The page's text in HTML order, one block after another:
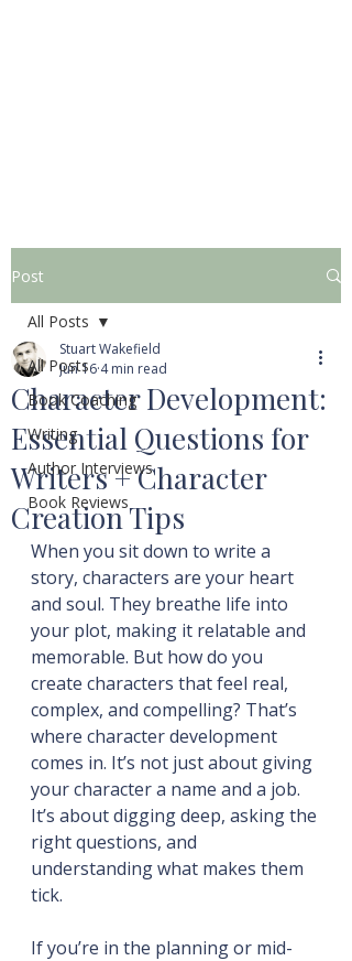
Post
All Posts
Book Coaching
Writing
Author Interviews
Book Reviews
All Posts
Character Development:
Essential Questions for
Writers + Character
Creation Tips
Stuart Wakefield
Jun 16 4 min read
When you sit down to write a
story, characters are your heart
and soul. They breathe life into
your plot, making it relatable and
memorable. But how do you
create characters that feel real,
complex, and compelling? That’s
where character development
comes in. It’s not just about giving
your character a name and a job.
It’s about digging deep, asking the
right questions, and
understanding what makes them
tick.
If you’re in the planning or mid-